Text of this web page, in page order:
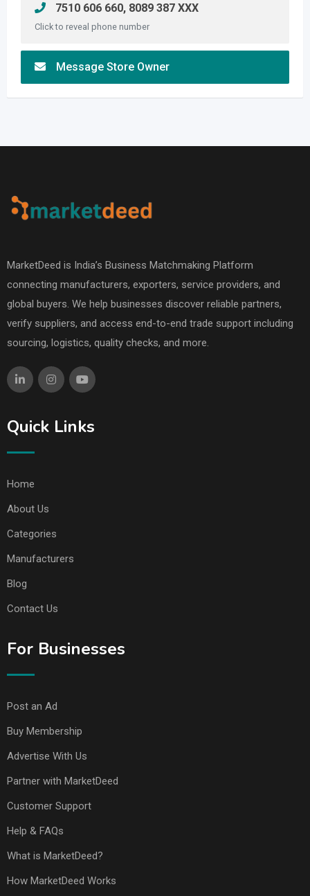
7510 606 660, 8089 387 XXX
Click to reveal phone number
Message Store Owner
MarketDeed is India’s Business Matchmaking Platform
connecting manufacturers, exporters, service providers, and
global buyers. We help businesses discover reliable partners,
verify suppliers, and access end-to-end trade support including
sourcing, logistics, quality checks, and more.
Quick Links
Home
About Us
Categories
Manufacturers
Blog
Contact Us
For Businesses
Post an Ad
Buy Membership
Advertise With Us
Partner with MarketDeed
Customer Support
Help & FAQs
What is MarketDeed?
How MarketDeed Works